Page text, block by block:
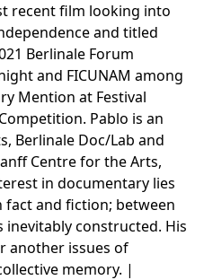
recent film looking into
and titled
Berlinale Forum
and FICUNAM among
Mention at Festival
Pablo is an
Berlinale Doc/Lab and
Centre for the Arts,
in documentary lies
and fiction; between
inevitably constructed. His
another issues of
memory. |